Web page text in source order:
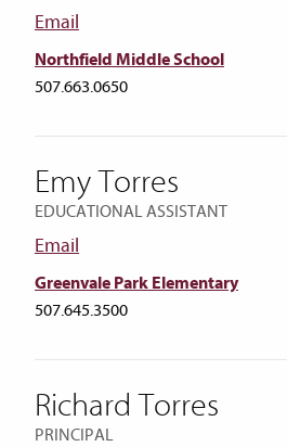
Email
Northfield Middle School
507.663.0650
Emy Torres
EDUCATIONAL ASSISTANT
Email
Greenvale Park Elementary
507.645.3500
Richard Torres
PRINCIPAL